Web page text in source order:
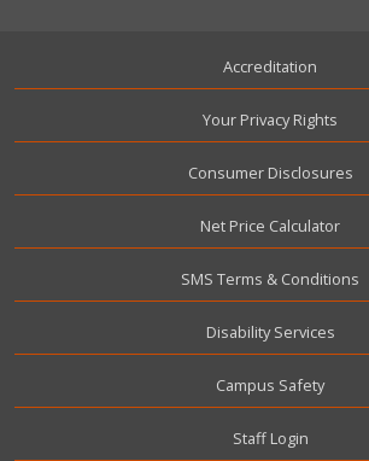
Accreditation
Your Privacy Rights
Consumer Disclosures
Net Price Calculator
SMS Terms & Conditions
Disability Services
Campus Safety
User account menu
Staff Login